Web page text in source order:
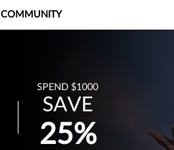
COMMUNITY
SPEND $1000
SAVE
25%